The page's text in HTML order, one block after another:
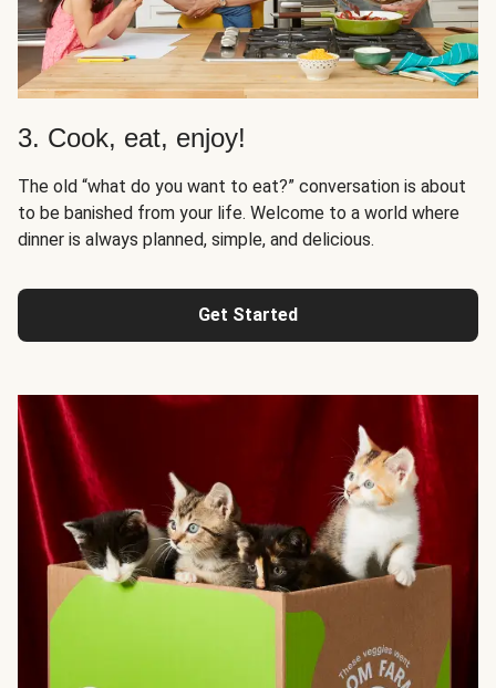
3. Cook, eat, enjoy!
The old “what do you want to eat?” conversation is about
to be banished from your life. Welcome to a world where
dinner is always planned, simple, and delicious.
Get Started